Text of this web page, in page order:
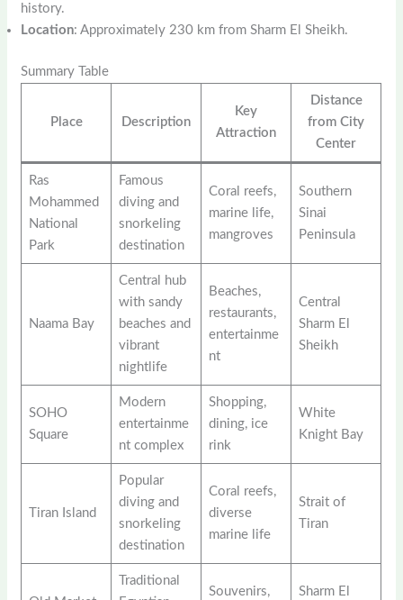
history.
Location: Approximately 230 km from Sharm El Sheikh.
Summary Table
Place Description
Key
Attraction
Distance
from City
Center
Ras
Mohammed
National
Park
Famous
diving and
snorkeling
destination
Coral reefs,
marine life,
mangroves
Southern
Sinai
Peninsula
Naama Bay
Central hub
with sandy
beaches and
vibrant
nightlife
Beaches,
restaurants,
entertainme
nt
Central
Sharm El
Sheikh
SOHO
Square
Modern
entertainme
nt complex
Shopping,
dining, ice
rink
White
Knight Bay
Tiran Island
Popular
diving and
snorkeling
destination
Coral reefs,
diverse
marine life
Strait of
Tiran
Traditional
Souvenirs, Sharm El